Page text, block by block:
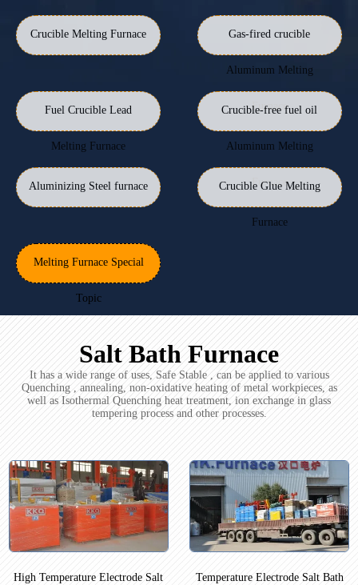
Crucible Melting Furnace Gas-fired crucible
Aluminum Melting
Furnace
Fuel Crucible Lead
Melting Furnace
Crucible-free fuel oil
Aluminum Melting
Furnace
Aluminizing Steel furnace Crucible Glue Melting
Furnace
Melting Furnace Special
Topic
Salt Bath Furnace
It has a wide range of uses, Safe Stable , can be applied to various
Quenching , annealing, non-oxidative heating of metal workpieces, as
well as Isothermal Quenching heat treatment, ion exchange in glass
tempering process and other processes.
High Temperature Electrode Salt
Temperature Electrode Salt Bath